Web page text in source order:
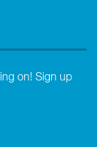
on! Sign up